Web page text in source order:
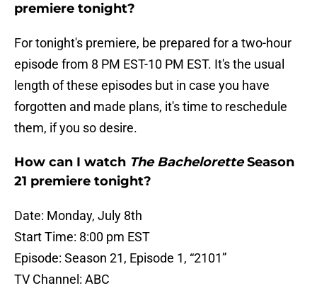
premiere tonight?
For tonight's premiere, be prepared for a two-hour
episode from 8 PM EST-10 PM EST. It's the usual
length of these episodes but in case you have
forgotten and made plans, it's time to reschedule
them, if you so desire.
How can I watch The BacheloretteSeason
21 premiere tonight?
Date: Monday, July 8th
Start Time: 8:00 pm EST
Episode: Season 21, Episode 1, “2101”
TV Channel: ABC